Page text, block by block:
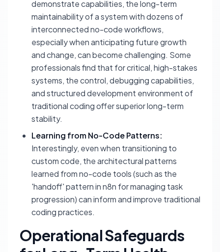
demonstrate capabilities, the long-term
maintainability of a system with dozens of
interconnected no-code workflows,
especially when anticipating future growth
and change, can become challenging. Some
professionals find that for critical, high-stakes
systems, the control, debugging capabilities,
and structured development environment of
traditional coding offer superior long-term
stability.
Learning from No-Code Patterns:
Interestingly, even when transitioning to
custom code, the architectural patterns
learned from no-code tools (such as the
'handoff' pattern in n8n for managing task
progression) can inform and improve traditional
coding practices.
Operational Safeguards